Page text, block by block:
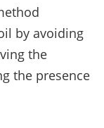
by avoiding
the
the presence